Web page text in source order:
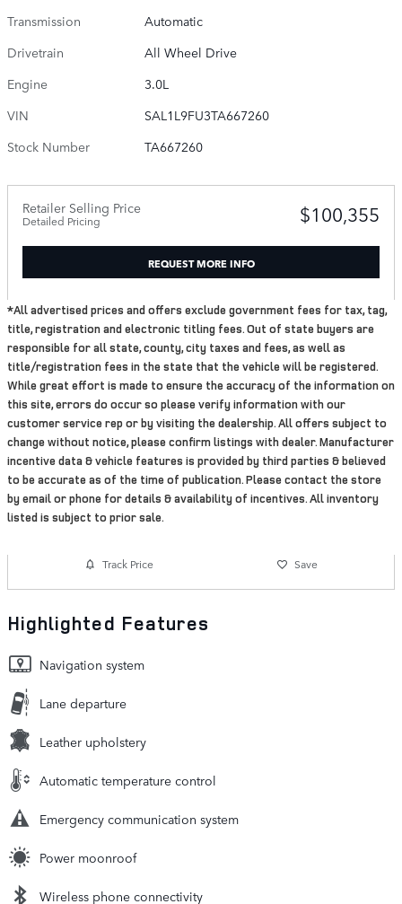
Transmission
Automatic
Drivetrain
All Wheel Drive
Engine
3.0L
VIN
SAL1L9FU3TA667260
Stock Number
TA667260
Retailer Selling Price
Detailed Pricing $100,355
REQUEST MORE INFO
*All advertised prices and offers exclude government fees for tax, tag,
title, registration and electronic titling fees. Out of state buyers are
responsible for all state, county, city taxes and fees, as well as
title/registration fees in the state that the vehicle will be registered.
While great effort is made to ensure the accuracy of the information on
this site, errors do occur so please verify information with our
customer service rep or by visiting the dealership. All offers subject to
change without notice, please confirm listings with dealer. Manufacturer
incentive data & vehicle features is provided by third parties & believed
to be accurate as of the time of publication. Please contact the store
by email or phone for details & availability of incentives. All inventory
listed is subject to prior sale.
Track Price Save
Highlighted Features
Navigation system
Lane departure
Leather upholstery
Automatic temperature control
Emergency communication system
Power moonroof
Wireless phone connectivity